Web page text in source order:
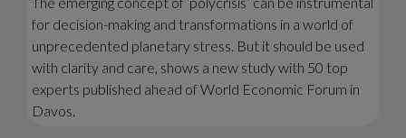
for decision-making and transformations in a world of
unprecedented planetary stress. But it should be used
with clarity and care, shows a new study with 50 top
experts published ahead of World Economic Forum in
Davos.